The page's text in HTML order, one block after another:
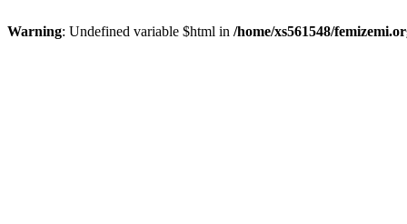
Warning: Undefined variable $html in /home/xs561548/